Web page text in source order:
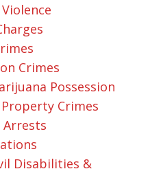
Crimes
Possession
Crimes
Arrests
Disabilities &